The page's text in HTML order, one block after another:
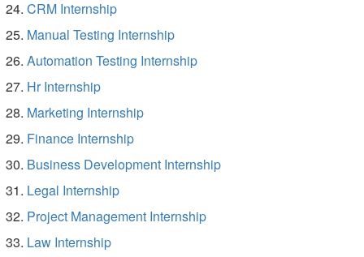
CRM Internship
Manual Testing Internship
Automation Testing Internship
Hr Internship
Marketing Internship
Finance Internship
Business Development Internship
Legal Internship
Project Management Internship
Law Internship